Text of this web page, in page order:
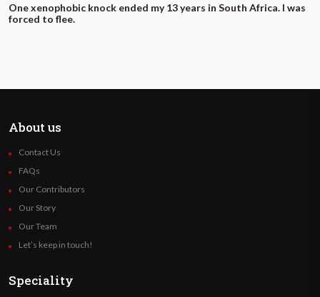
One xenophobic knock ended my 13 years in South Africa. I was
forced to flee.
About us
Contact Us
FAQs
Our Contributors
Our Story
Our Team
Let’s keep in touch!
Speciality